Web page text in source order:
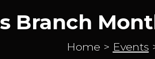
Branch
Home > Events